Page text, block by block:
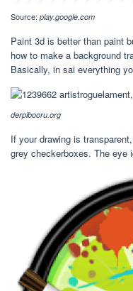
Source: play.google.com
Paint 3d is better than paint
how to make a background
Basically, in sai everything
derpibooru.org
If your drawing is
grey checkerboxes. The eye